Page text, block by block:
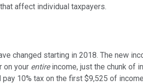
affect individual taxpayers.
changed starting in 2018. The new
on your entireincome, just the chunk of
10% tax on the first $9,525 of